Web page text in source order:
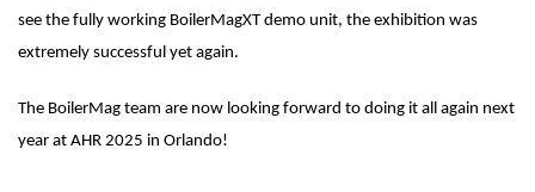
see the fully working BoilerMagXT demo unit, the exhibition was
extremely successful yet again.
The BoilerMag team are now looking forward to doing it all again next
year at AHR 2025 in Orlando!